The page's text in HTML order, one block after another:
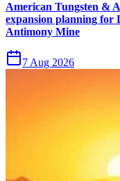
American Tungsten &
expansion planning for
Antimony Mine
7 Aug 2026